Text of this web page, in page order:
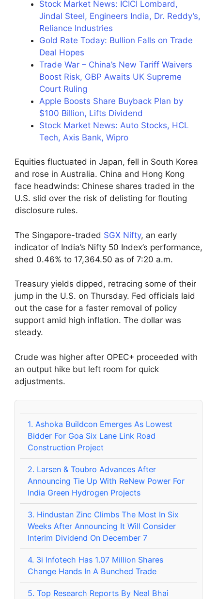
Stock Market News: ICICI Lombard,
Jindal Steel, Engineers India, Dr. Reddy’s,
Reliance Industries
Gold Rate Today: Bullion Falls on Trade
Deal Hopes
Trade War – China’s New Tariff Waivers
Boost Risk, GBP Awaits UK Supreme
Court Ruling
Apple Boosts Share Buyback Plan by
$100 Billion, Lifts Dividend
Stock Market News: Auto Stocks, HCL
Tech, Axis Bank, Wipro
Equities fluctuated in Japan, fell in South Korea
and rose in Australia. China and Hong Kong
face headwinds: Chinese shares traded in the
U.S. slid over the risk of delisting for flouting
disclosure rules.
The Singapore-traded SGX Nifty, an early
indicator of India’s Nifty 50 Index’s performance,
shed 0.46% to 17,364.50 as of 7:20 a.m.
Treasury yields dipped, retracing some of their
jump in the U.S. on Thursday. Fed officials laid
out the case for a faster removal of policy
support amid high inflation. The dollar was
steady.
Crude was higher after OPEC+ proceeded with
an output hike but left room for quick
adjustments.
1. Ashoka Buildcon Emerges As Lowest
Bidder For Goa Six Lane Link Road
Construction Project
2. Larsen & Toubro Advances After
Announcing Tie Up With ReNew Power For
India Green Hydrogen Projects
3. Hindustan Zinc Climbs The Most In Six
Weeks After Announcing It Will Consider
Interim Dividend On December 7
4. 3i Infotech Has 1.07 Million Shares
Change Hands In A Bunched Trade
5. Top Research Reports By Neal Bhai